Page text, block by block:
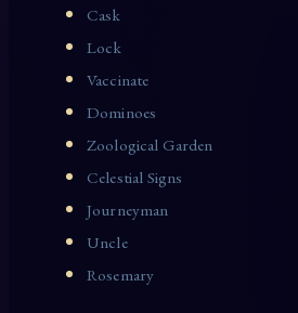
Cask
Lock
Vaccinate
Dominoes
Zoological Garden
Celestial Signs
Journeyman
Uncle
Rosemary